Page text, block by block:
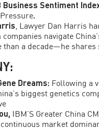
Business Sentiment
.
, Lawyer Dan Harris
navigate
than a decade—he shares
Dreams: Following a
biggest genetics
IBM’S Greater China
continuous market